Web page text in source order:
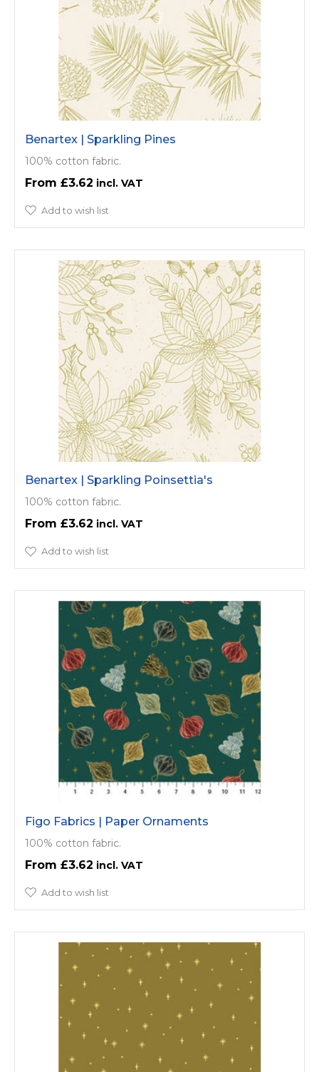
Benartex | Sparkling Pines
100% cotton fabric.
£3.62
Add to wish list
Benartex | Sparkling Poinsettia's
100% cotton fabric.
£3.62
Add to wish list
Figo Fabrics | Paper Ornaments
100% cotton fabric.
£3.62
Add to wish list